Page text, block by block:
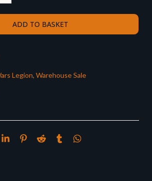
ADD TO BASKET
Legion, Warehouse Sale